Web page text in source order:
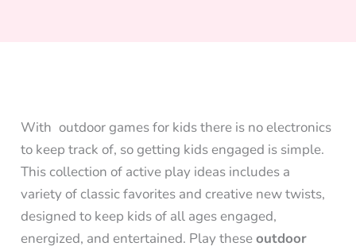
With outdoor games for kids there is no electronics
to keep track of, so getting kids engaged is simple.
This collection of active play ideas includes a
variety of classic favorites and creative new twists,
designed to keep kids of all ages engaged,
energized, and entertained. Play theseoutdoor